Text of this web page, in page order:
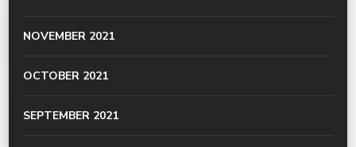
NOVEMBER 2021
OCTOBER 2021
SEPTEMBER 2021